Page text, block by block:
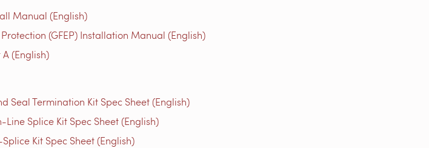
Manual (English)
(GFEP) Installation Manual (English)
(English)
Seal Termination Kit Spec Sheet (English)
Splice Kit Spec Sheet (English)
Kit Spec Sheet (English)